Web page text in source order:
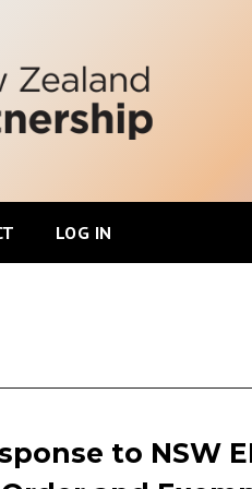
LOG IN
to NSW